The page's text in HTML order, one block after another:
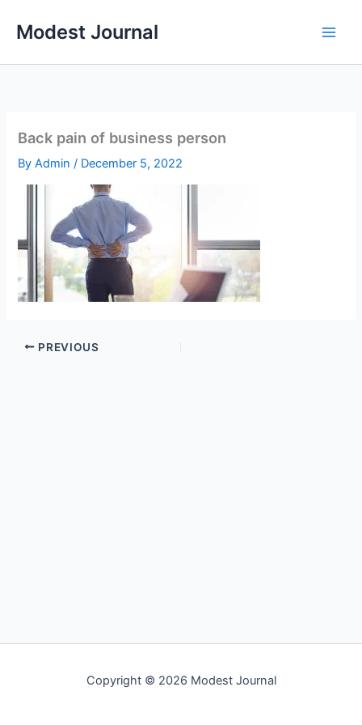
Modest Journal
Back pain of business person
ByAdmin/ December 5, 2022
PREVIOUS
Copyright © 2026 Modest Journal